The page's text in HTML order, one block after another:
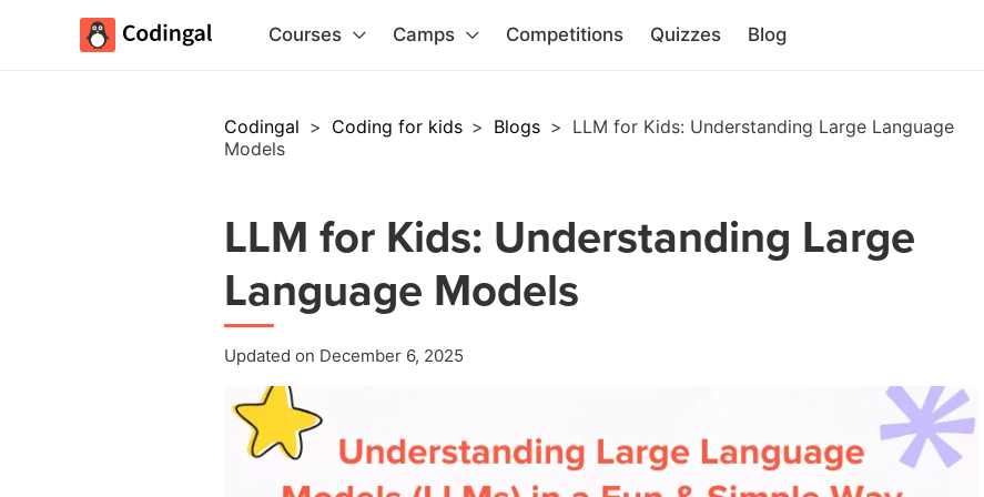
Courses Camps Competitions Quizzes Blog
Codingal > Coding for kids > Blogs > LLM for Kids: Understanding Large Language
Models
LLM for Kids: Understanding Large
Language Models
Updated on December 6, 2025